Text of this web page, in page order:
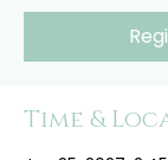
Time &